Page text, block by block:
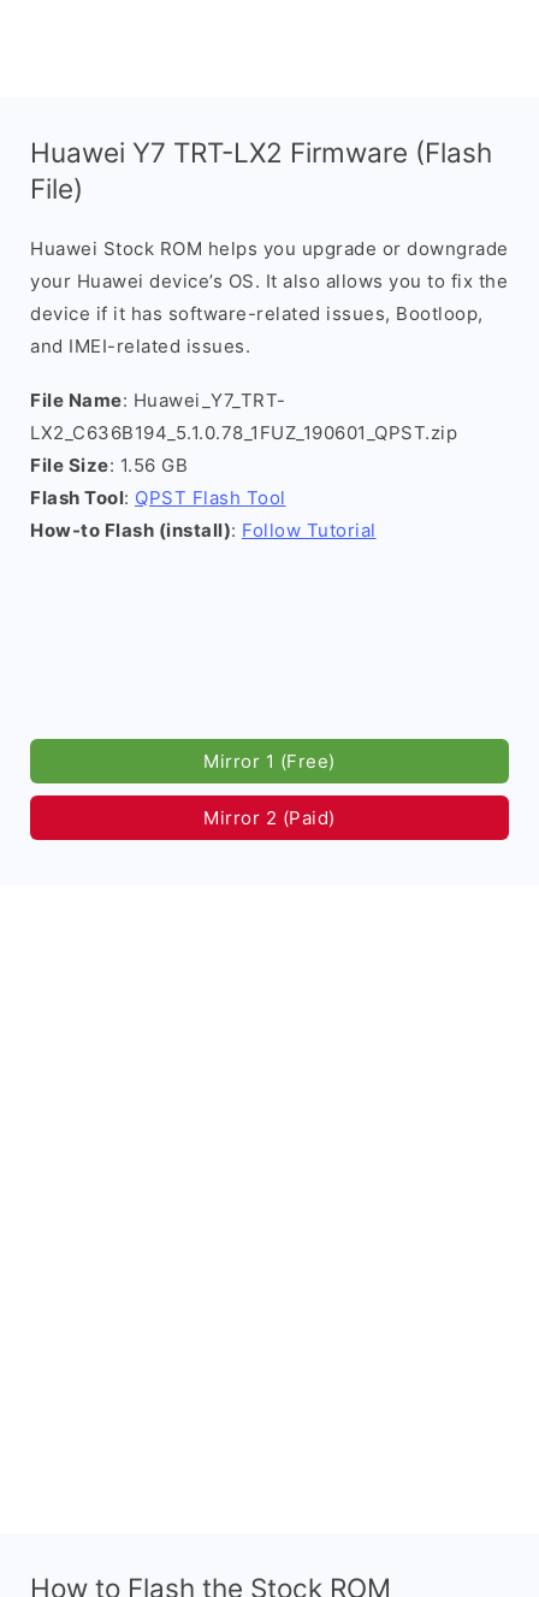
Huawei Y7 TRT-LX2 Firmware (Flash
File)
Huawei Stock ROM helps you upgrade or downgrade
your Huawei device’s OS. It also allows you to fix the
device if it has software-related issues, Bootloop,
and IMEI-related issues.
File Name: Huawei_Y7_TRT-
LX2_C636B194_5.1.0.78_1FUZ_190601_QPST.zip
File Size: 1.56 GB
Flash Tool: QPST Flash Tool
How-to Flash (install): Follow Tutorial
Mirror 1 (Free)
Mirror 2 (Paid)
How to Flash the Stock ROM